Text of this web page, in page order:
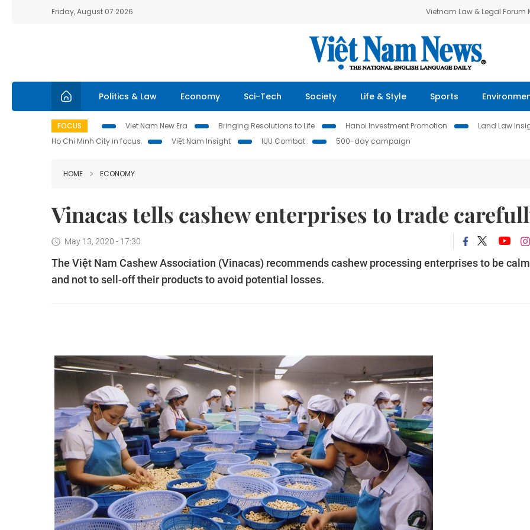
Friday, August 07 2026 Vietnam Law & Legal Forum
Politics & Law Economy Sci-Tech Society Life & Style Sports
FOCUS Viet Nam New Era Bringing Resolutions to Life Hanoi Investment Promotion Land Law
Ho Chi Minh City in focus
Việt Nam Insight IUU Combat 500-day campaign
HOME ECONOMY
Vinacas tells cashew enterprises to trade
May 13, 2020 - 17:30
The Việt Nam Cashew Association (Vinacas) recommends cashew processing enterprises to be calm
and not to sell-off their products to avoid potential losses.